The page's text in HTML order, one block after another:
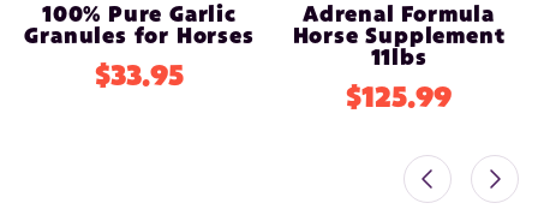
100% Pure Garlic
Granules for Horses
$33.95
Adrenal Formula
Horse Supplement
11lbs
$125.99